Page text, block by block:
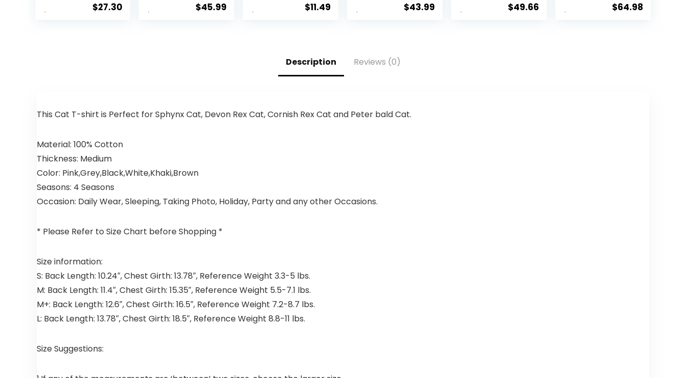
$27.30
$45.99 $11.49 $43.99
Pumpkin Recipe,
$49.66
and Brown Rice
$64.98
Description Reviews (0)
This Cat T-shirt is Perfect for Sphynx Cat, Devon Rex Cat, Cornish Rex Cat and Peter bald Cat.
Material: 100% Cotton
Thickness: Medium
Color: Pink,Grey,Black,White,Khaki,Brown
Seasons: 4 Seasons
Occasion: Daily Wear, Sleeping, Taking Photo, Holiday, Party and any other Occasions.
* Please Refer to Size Chart before Shopping *
Size information:
S: Back Length: 10.24″, Chest Girth: 13.78″, Reference Weight 3.3-5 lbs.
M: Back Length: 11.4″, Chest Girth: 15.35″, Reference Weight 5.5-7.1 lbs.
M+: Back Length: 12.6″, Chest Girth: 16.5″, Reference Weight 7.2-8.7 lbs.
L: Back Length: 13.78″, Chest Girth: 18.5″, Reference Weight 8.8-11 lbs.
Size Suggestions: